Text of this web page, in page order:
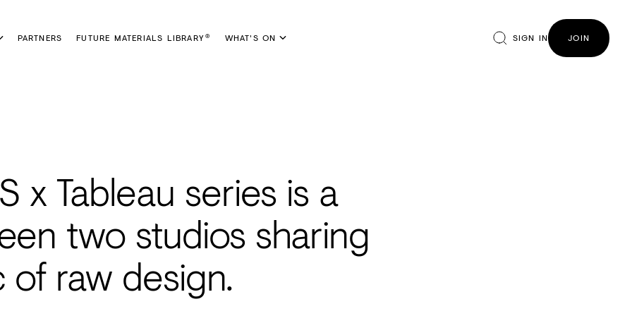
PARTNERS FUTURE MATERIALS LIBRARY® WHAT'S ON SIGN IN JOIN
x Tableau series is a
two studios sharing
raw design.